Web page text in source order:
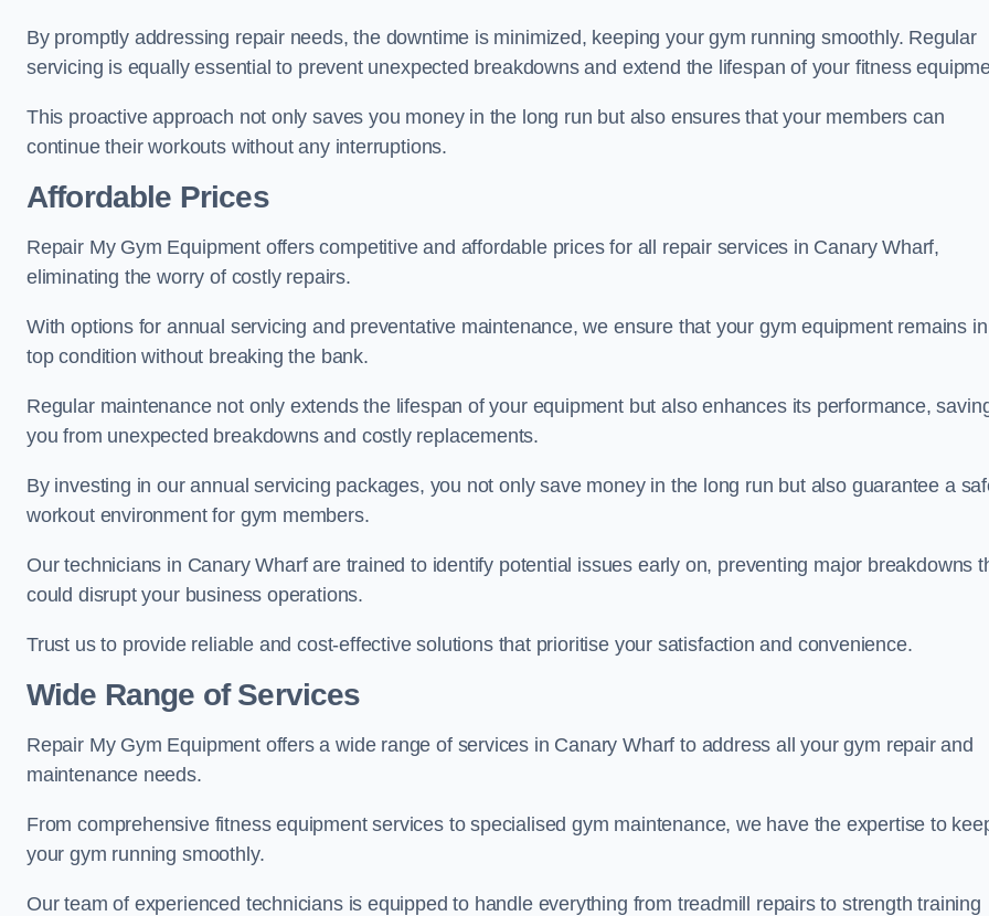
By promptly addressing repair needs, the downtime is minimized, keeping your gym running smoothly. Regular
servicing is equally essential to prevent unexpected breakdowns and extend the lifespan of your fitness
This proactive approach not only saves you money in the long run but also ensures that your members can
continue their workouts without any interruptions.
Affordable Prices
Repair My Gym Equipment offers competitive and affordable prices for all repair services in Canary Wharf,
eliminating the worry of costly repairs.
With options for annual servicing and preventative maintenance, we ensure that your gym equipment remains in
top condition without breaking the bank.
Regular maintenance not only extends the lifespan of your equipment but also enhances its performance,
you from unexpected breakdowns and costly replacements.
By investing in our annual servicing packages, you not only save money in the long run but also guarantee a
workout environment for gym members.
Our technicians in Canary Wharf are trained to identify potential issues early on, preventing major breakdowns
could disrupt your business operations.
Trust us to provide reliable and cost-effective solutions that prioritise your satisfaction and convenience.
Wide Range of Services
Repair My Gym Equipment offers a wide range of services in Canary Wharf to address all your gym repair and
maintenance needs.
From comprehensive fitness equipment services to specialised gym maintenance, we have the expertise to
your gym running smoothly.
Our team of experienced technicians is equipped to handle everything from treadmill repairs to strength training